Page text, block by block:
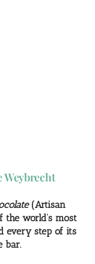
Weybrecht
(Artisan
the world’s most
every step of its
bar.